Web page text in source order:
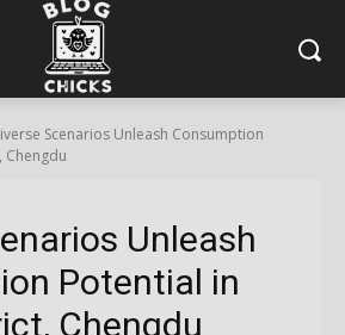
Scenarios Unleash Consumption
Chengdu
Unleash
Potential in
Chengdu